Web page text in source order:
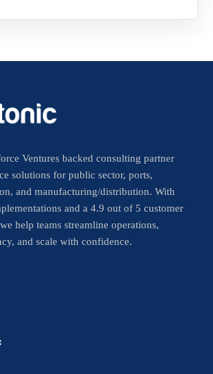
Ventures backed consulting partner
solutions for public sector, ports,
and manufacturing/distribution. With
and a 4.9 out of 5 customer
help teams streamline operations,
and scale with confidence.